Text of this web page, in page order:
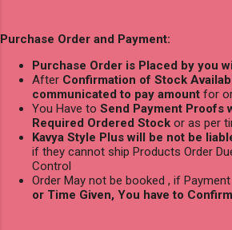
Purchase Order and Payment:
Purchase Order is Placed by you
After Confirmation of Stock
communicated to pay amount for
You Have to Send Payment Proofs
Required Ordered Stock or as per
Kavya Style Plus will be not be
if they cannot ship Products Order
Control
Order May not be booked , if
or Time Given, You have to